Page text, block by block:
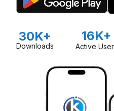
30K+
Downloads
16K+
Active